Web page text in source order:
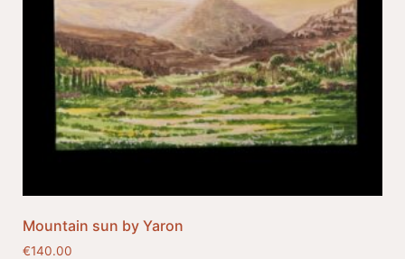
Mountain sun by Yaron
€140.00